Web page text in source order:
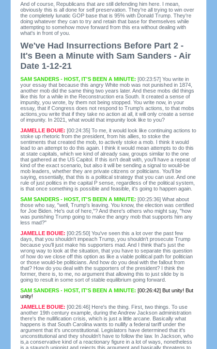
And of course, Republicans that are still defending him here. I mean,
obviously this is all done for self preservation. They're all trying to win over
the completely lunatic GOP base that is 95% with Donald Trump. They're
doing whatever they can to try and retain that base for themselves while
attempting to somehow move forward from this era without dealing with
what's in front of you.
We've Had Insurrections Before Part 2 -
It's Been a Minute with Sam Sanders - Air
Date 1-12-21
SAM SANDERS - HOST, IT'S BEEN A MINUTE:[00:23:57] You write in
your essay that because this angry White mob was not punished in 1874,
another mob did the same thing two years later. And these mobs did things
like this for a while in the Reconstruction era South. It created a sense of
impunity, you wrote, by them not being stopped. You write now, in your
essay, that if Congress does not respond to Trump's actions, to that mobs
actions,you write that if they take no action at all, it will only create a sense
of impunity. In 2021, what would that impunity look like to you?
JAMELLE BOUIE:[00:24:35] To me, it would look like continuing actions to
stoke up rhetoric from the president, from his allies, to stoke the
sentiments that created the mob, to actively stoke a mob. I think it would
lead to an attempt to do this again. I think it would mean attempts to do this
at state capitals, which we kind of already saw, groups similar to the one
that gathered at the US Capitol. If this isn't dealt with, you'll have a repeat of
kind of the exact scenario, but also it will be sending a signal to would-be
mob leaders, whether they are private citizens or politicians. You'll be
saying, essentially, that this is a political strategy that you can use. And one
rule of just politics in the capital P sense, regardless of the political system,
is that once something is possible and feasible, it's going to happen again.
SAM SANDERS - HOST, IT'S BEEN A MINUTE:[00:25:36] What about
those who say, "well, Trump's leaving. You know, the election was certified
for Joe Biden. He's out of here,"? And there's others who might say, "how
was punishing Trump going to make the angry mob that supports him any
less mad?"
JAMELLE BOUIE:[00:25:50] You've seen this a lot over the past few
days, that you shouldn't impeach Trump, you shouldn't prosecute Trump
because you'll just make his supporters mad. And I think that's just the
wrong way to look at the situation, that you have to separate this question
of how do we close off this option as like a viable political path for politician
or those would-be politicians. And how do you deal with the fallout from
that? How do you deal with the supporters of the president? I think the
former, there is, to me, no argument that allowing this to just slide by is
going to result in some sort of stable equilibrium going forward.
SAM SANDERS - HOST, IT'S BEEN A MINUTE:[00:26:42] But unity! But
unity!
JAMELLE BOUIE:[00:26:46] Here's the thing. First, two things. To use
another 19th century example, during the Andrew Jackson administration
there's the nullification crisis, which is just a little arcane. Basically what
happens is that South Carolina wants to nullify a federal tariff under the
argument that it's unconstitutional. Legislators have determined that it's
unconstitutional and they shouldn't have to follow the law. In Jackson, who
is,a conservative kind of a reactionary figure in a lot of ways, nonetheless
is a staunch unionist and rejects this argument and basically threatens to